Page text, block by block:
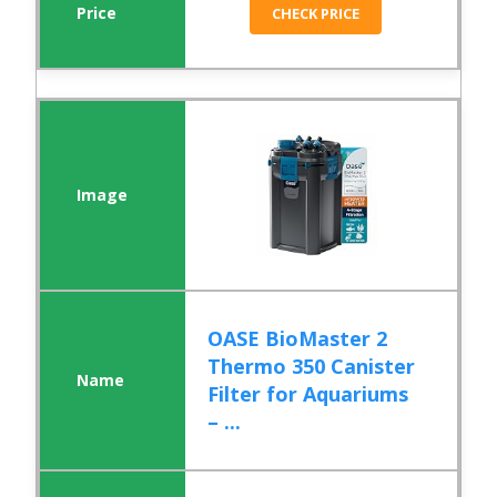
CHECK PRICE
OASE BioMaster 2
Thermo 350 Canister
Filter for Aquariums
– ...